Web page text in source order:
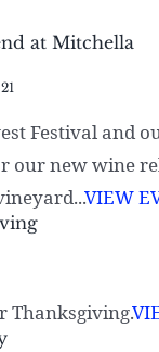
at Mitchella
Festival and
our new wine
VIEW
Thanksgiving.